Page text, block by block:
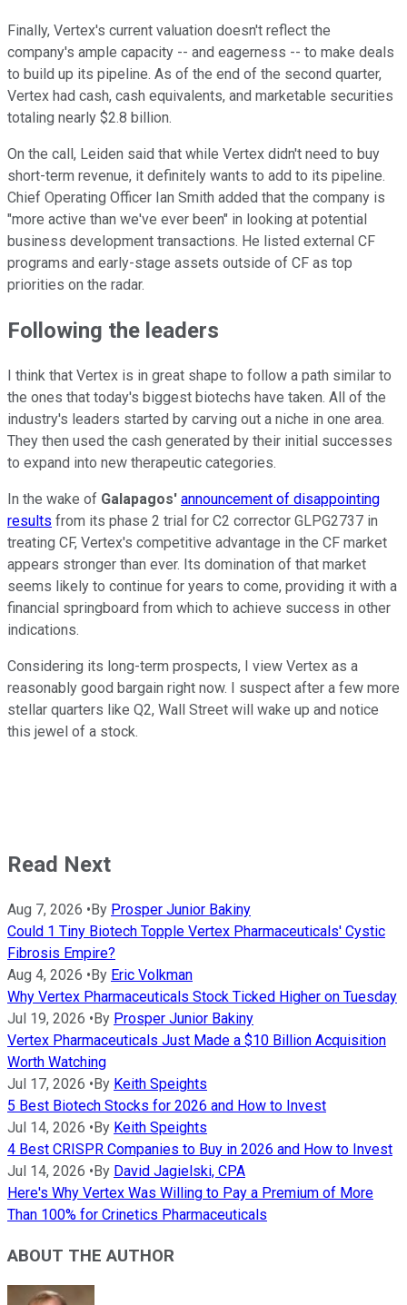
Finally, Vertex's current valuation doesn't reflect the
company's ample capacity -- and eagerness -- to make deals
to build up its pipeline. As of the end of the second quarter,
Vertex had cash, cash equivalents, and marketable securities
totaling nearly $2.8 billion.
On the call, Leiden said that while Vertex didn't need to buy
short-term revenue, it definitely wants to add to its pipeline.
Chief Operating Officer Ian Smith added that the company is
"more active than we've ever been" in looking at potential
business development transactions. He listed external CF
programs and early-stage assets outside of CF as top
priorities on the radar.
Following the leaders
I think that Vertex is in great shape to follow a path similar to
the ones that today's biggest biotechs have taken. All of the
industry's leaders started by carving out a niche in one area.
They then used the cash generated by their initial successes
to expand into new therapeutic categories.
In the wake of Galapagos' announcement of disappointing
results from its phase 2 trial for C2 corrector GLPG2737 in
treating CF, Vertex's competitive advantage in the CF market
appears stronger than ever. Its domination of that market
seems likely to continue for years to come, providing it with a
financial springboard from which to achieve success in other
indications.
Considering its long-term prospects, I view Vertex as a
reasonably good bargain right now. I suspect after a few more
stellar quarters like Q2, Wall Street will wake up and notice
this jewel of a stock.
Read Next
Aug 7, 2026 •By Prosper Junior Bakiny
Could 1 Tiny Biotech Topple Vertex Pharmaceuticals' Cystic
Fibrosis Empire?
Aug 4, 2026 •By Eric Volkman
Why Vertex Pharmaceuticals Stock Ticked Higher on Tuesday
Jul 19, 2026 •By Prosper Junior Bakiny
Vertex Pharmaceuticals Just Made a $10 Billion Acquisition
Worth Watching
Jul 17, 2026 •By Keith Speights
5 Best Biotech Stocks for 2026 and How to Invest
Jul 14, 2026 •By Keith Speights
4 Best CRISPR Companies to Buy in 2026 and How to Invest
Jul 14, 2026 •By David Jagielski, CPA
Here's Why Vertex Was Willing to Pay a Premium of More
Than 100% for Crinetics Pharmaceuticals
ABOUT THE AUTHOR